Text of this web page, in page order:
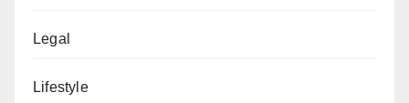
Legal
Lifestyle